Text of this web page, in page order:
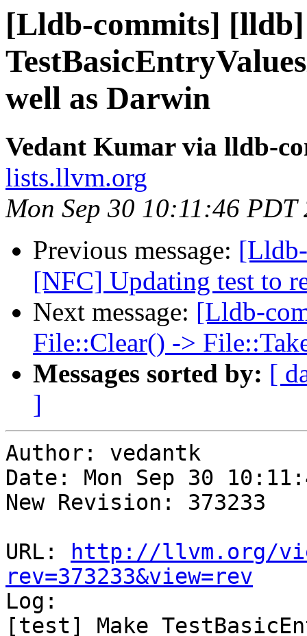
[Lldb-commits]
well as Darwin
Vedant Kumar via lldb-
lists.llvm.org
Mon Sep 30 10:11:46 PDT
Previous message:
[NFC] Updating test to
Next message: [Lldb-
File::Clear() ->
Messages sorted by: [
]
Author: vedantk
Date: Mon Sep 30
New Revision: 373233
URL:
http://llvm.org/
rev=373233&view=rev
Log:
[test] Make